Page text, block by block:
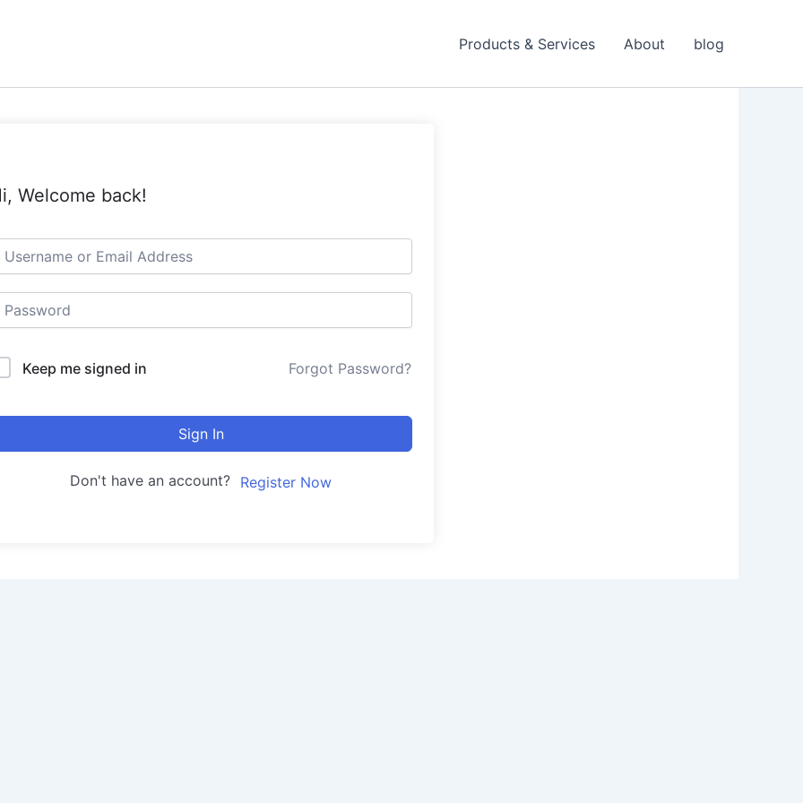
Products & Services About blog
Welcome back!
Keep me signed in Forgot Password?
Sign In
Don't have an account? Register Now